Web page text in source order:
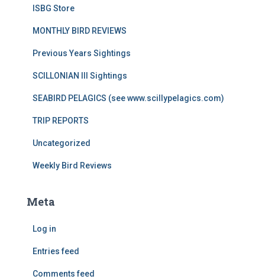
ISBG Store
MONTHLY BIRD REVIEWS
Previous Years Sightings
SCILLONIAN III Sightings
SEABIRD PELAGICS (see www.scillypelagics.com)
TRIP REPORTS
Uncategorized
Weekly Bird Reviews
Meta
Log in
Entries feed
Comments feed